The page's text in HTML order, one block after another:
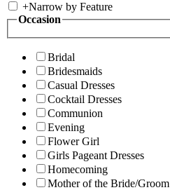
+Narrow by Feature
Occasion
Bridal
Bridesmaids
Casual Dresses
Cocktail Dresses
Communion
Evening
Flower Girl
Girls Pageant Dresses
Homecoming
Mother of the Bride/Groom